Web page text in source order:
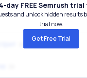
day FREE Semrush
and unlock hidden results
trial now.
Get Free Trial